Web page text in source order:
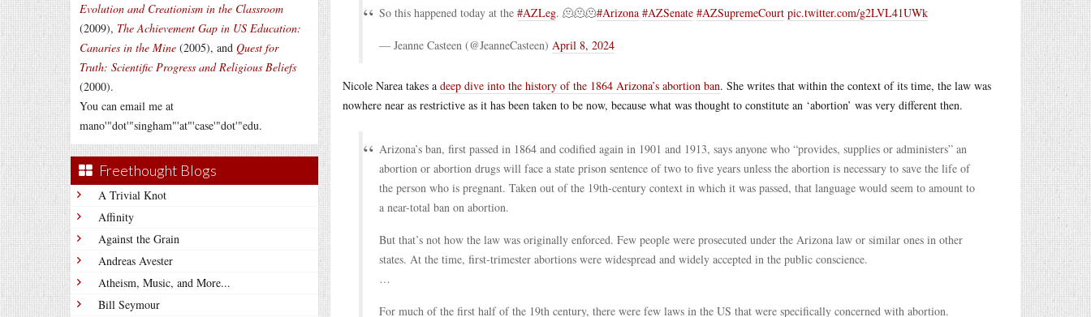
Evolution and Creationism in the Classroom
(2009), The Achievement Gap in US Education:
Canaries in the Mine (2005), and Quest for
Truth: Scientific Progress and Religious Beliefs
(2000).
You can email me at
mano'"dot'"singham"'at"'case'"dot'"edu.
Freethought Blogs
A Trivial Knot
Affinity
Against the Grain
Andreas Avester
Atheism, Music, and More...
Bill Seymour
So this happened today at the #AZLeg. 🫠🫠🫠#Arizona #AZSenate #AZSupremeCourt pic.twitter.com/g2LVL41UWk
— Jeanne Casteen (@JeanneCasteen) April 8, 2024
Nicole Narea takes a deep dive into the history of the 1864 Arizona’s abortion ban. She writes that within the context of its time, the law was
nowhere near as restrictive as it has been taken to be now, because what was thought to constitute an ‘abortion’ was very different then.
Arizona’s ban, first passed in 1864 and codified again in 1901 and 1913, says anyone who “provides, supplies or administers” an
abortion or abortion drugs will face a state prison sentence of two to five years unless the abortion is necessary to save the life of
the person who is pregnant. Taken out of the 19th-century context in which it was passed, that language would seem to amount to
a near-total ban on abortion.
But that’s not how the law was originally enforced. Few people were prosecuted under the Arizona law or similar ones in other
states. At the time, first-trimester abortions were widespread and widely accepted in the public conscience.
…
For much of the first half of the 19th century, there were few laws in the US that were specifically concerned with abortion.